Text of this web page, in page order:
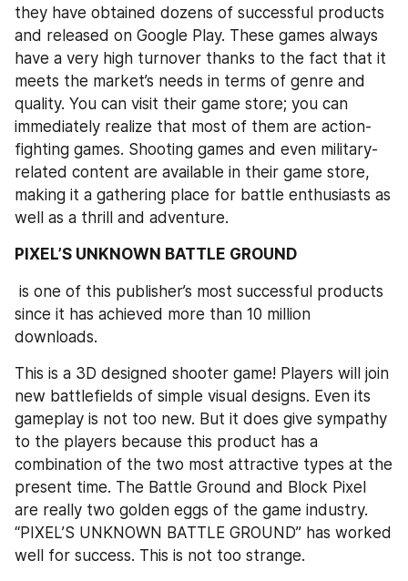
they have obtained dozens of successful products
and released on Google Play. These games always
have a very high turnover thanks to the fact that it
meets the market’s needs in terms of genre and
quality. You can visit their game store; you can
immediately realize that most of them are action-
fighting games. Shooting games and even military-
related content are available in their game store,
making it a gathering place for battle enthusiasts as
well as a thrill and adventure.
PIXEL’S UNKNOWN BATTLE GROUND
since it has achieved more than 10 million
downloads.
This is a 3D designed shooter game! Players will join
new battlefields of simple visual designs. Even its
gameplay is not too new. But it does give sympathy
to the players because this product has a
combination of the two most attractive types at the
present time. The Battle Ground and Block Pixel
are really two golden eggs of the game industry.
“PIXEL’S UNKNOWN BATTLE GROUND” has worked
well for success. This is not too strange.